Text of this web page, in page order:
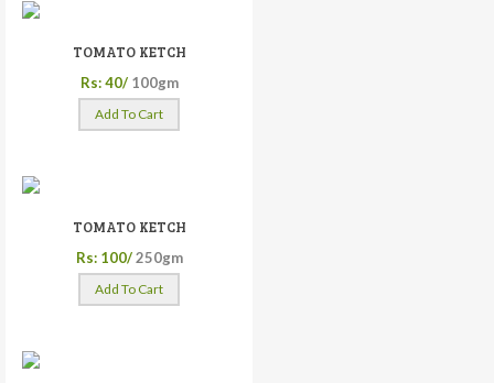
TOMATO KETCH
Rs: 40/ 100gm
Add To Cart
TOMATO KETCH
Rs: 100/ 250gm
Add To Cart